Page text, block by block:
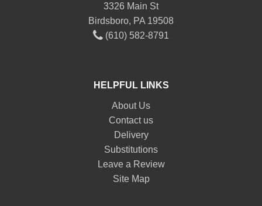
3326 Main St
Birdsboro, PA 19508
(610) 582-8791
HELPFUL LINKS
About Us
Contact us
Delivery
Substitutions
Leave a Review
Site Map